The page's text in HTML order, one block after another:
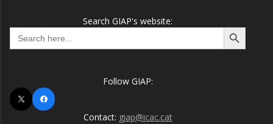
Search GIAP's website:
Search
for:
Search Button
Follow GIAP:
X
Facebook
Contact: giap@icac.cat